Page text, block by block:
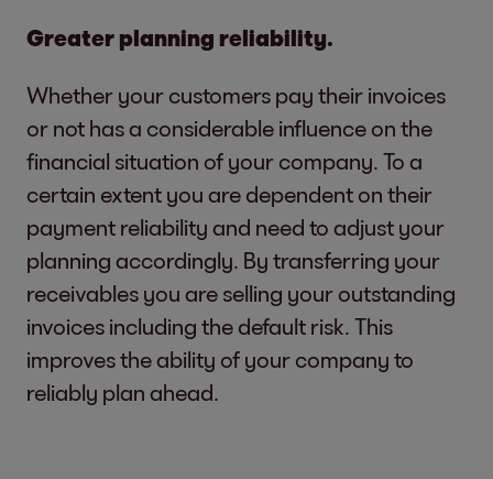
Greater planning reliability.
Whether your customers pay their invoices
or not has a considerable influence on the
financial situation of your company. To a
certain extent you are dependent on their
payment reliability and need to adjust your
planning accordingly. By transferring your
receivables you are selling your outstanding
invoices including the default risk. This
improves the ability of your company to
reliably plan ahead.